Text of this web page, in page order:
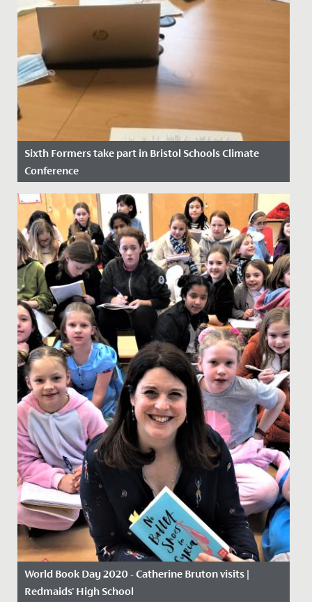
Sixth Formers take part in Bristol Schools Climate
Conference
Date Posted: 14 November, 2021
At the height of COP26 as discussions between world
leaders were underway, four of our Sixth Form
students took part in...
World Book Day 2020 - Catherine Bruton visits |
Redmaids' High School